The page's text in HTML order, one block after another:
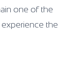
one of the
the